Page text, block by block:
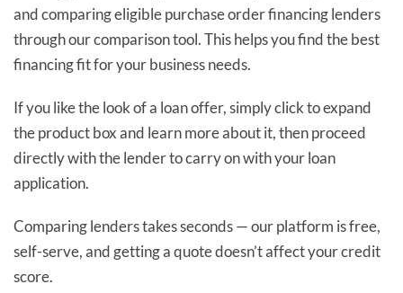
and comparing eligible purchase order financing lenders
through our comparison tool. This helps you find the best
financing fit for your business needs.
If you like the look of a loan offer, simply click to expand
the product box and learn more about it, then proceed
directly with the lender to carry on with your loan
application.
Comparing lenders takes seconds — our platform is free,
self-serve, and getting a quote doesn’t affect your credit
score.